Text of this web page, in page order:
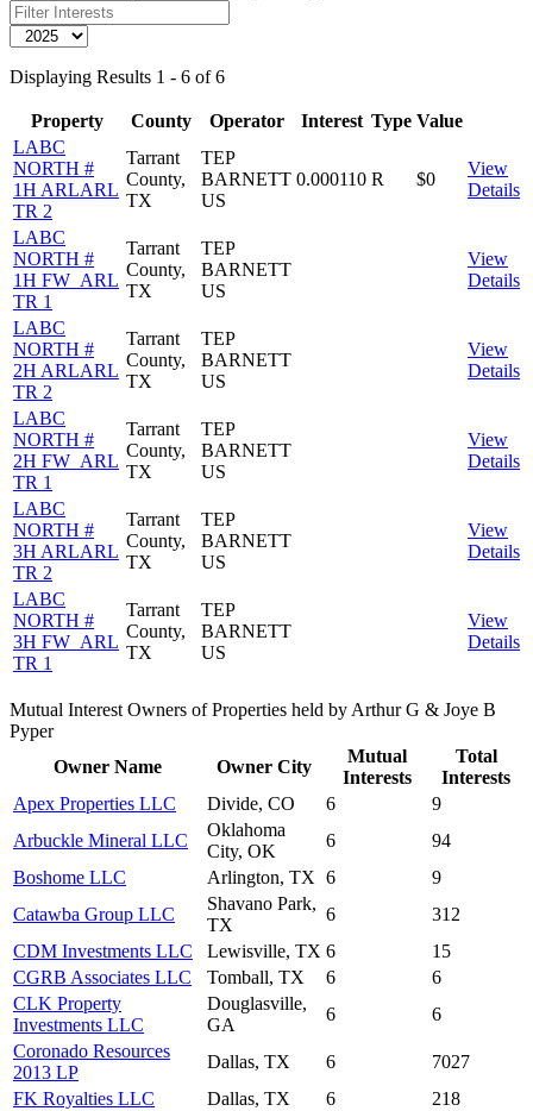
Displaying Results 1 - 6 of 6
Property County Operator Interest Type Value
LABC
NORTH #
1H ARLARL
TR 2
Tarrant
County,
TX
TEP
BARNETT
US
0.000110 R $0
View
Details
LABC
NORTH #
1H FW_ARL
TR 1
Tarrant
County,
TX
TEP
BARNETT
US
View
Details
LABC
NORTH #
2H ARLARL
TR 2
Tarrant
County,
TX
TEP
BARNETT
US
View
Details
LABC
NORTH #
2H FW_ARL
TR 1
Tarrant
County,
TX
TEP
BARNETT
US
View
Details
LABC
NORTH #
3H ARLARL
TR 2
Tarrant
County,
TX
TEP
BARNETT
US
View
Details
LABC
NORTH #
3H FW_ARL
TR 1
Tarrant
County,
TX
TEP
BARNETT
US
View
Details
Mutual Interest Owners of Properties held by Arthur G & Joye B
Pyper
Owner Name
Owner City
Mutual
Interests
Total
Interests
Apex Properties LLC
Divide, CO 6
9
Arbuckle Mineral LLC
Oklahoma
City, OK
6
94
Boshome LLC
Arlington, TX 6
9
Catawba Group LLC
Shavano Park,
TX
6
312
CDM Investments LLC
Lewisville, TX 6
15
CGRB Associates LLC
Tomball, TX 6
6
CLK Property
Investments LLC
Douglasville,
GA
6
6
Coronado Resources
2013 LP
Dallas, TX 6
7027
FK Royalties LLC
Dallas, TX 6
218